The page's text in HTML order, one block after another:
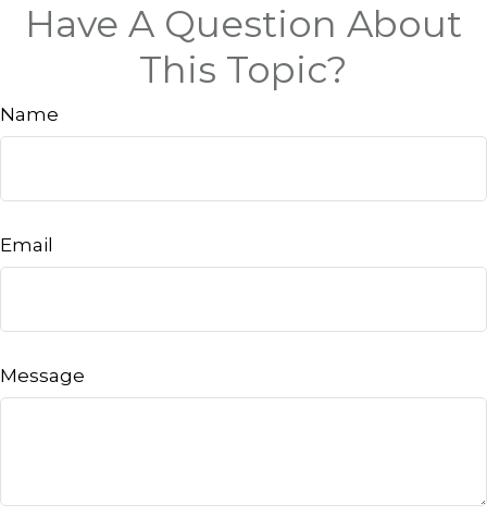
Have A Question About
This Topic?
Name
Email
Message